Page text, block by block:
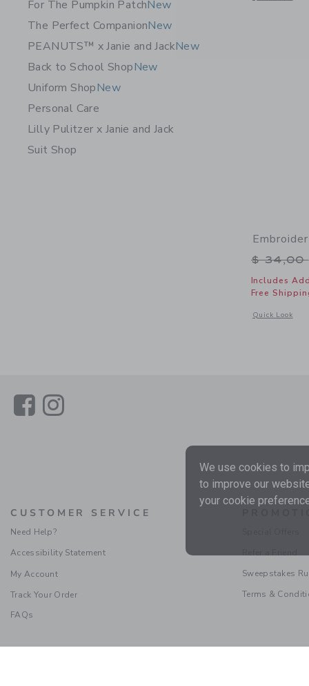
For The Pumpkin PatchNew
The Perfect CompanionNew
PEANUTS™ x Janie and JackNew
Back to School ShopNew
Uniform ShopNew
Personal Care
Lilly Pulitzer x Janie and Jack
Suit Shop
Price
$ 34,00
Includes
Free
Quick Look
Opens a
LinkLink
CUSTOMER SERVICE
Need Help?
Accessibility Statement
My Account
Track Your Order
FAQs
Sweepstakes
Terms &
We use cookies to
to improve our
your cookie